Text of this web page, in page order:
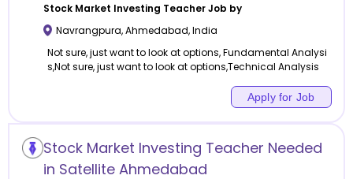
Stock Market Investing Teacher Job by
Navrangpura,Ahmedabad,India
Not sure, just want to look at options, Fundamental Analysi
s,Not sure, just want to look at options,Technical Analysis
Apply for Job
Stock Market Investing Teacher Needed
in Satellite Ahmedabad